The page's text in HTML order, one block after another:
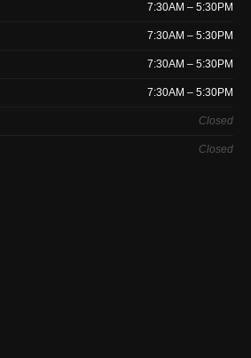
7:30AM – 5:30PM
7:30AM – 5:30PM
7:30AM – 5:30PM
7:30AM – 5:30PM
Closed
Closed